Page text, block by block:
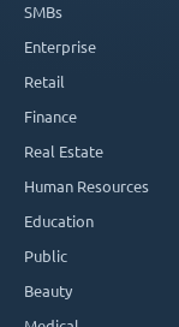
SMBs
Enterprise
Retail
Finance
Real Estate
Human Resources
Education
Public
Beauty